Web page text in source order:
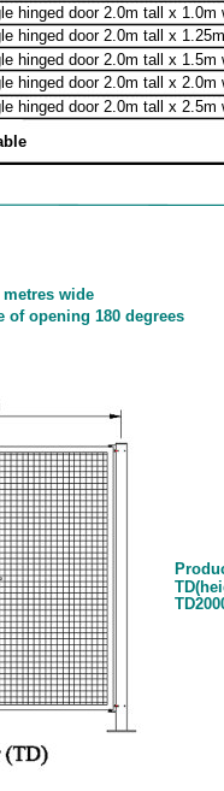
wide
of opening 180 degrees
hinged door 2.0m tall x 1.0m
hinged door 2.0m tall x
hinged door 2.0m tall x 1.5m
hinged door 2.0m tall x 2.0m
hinged door 2.0m tall x 2.5m